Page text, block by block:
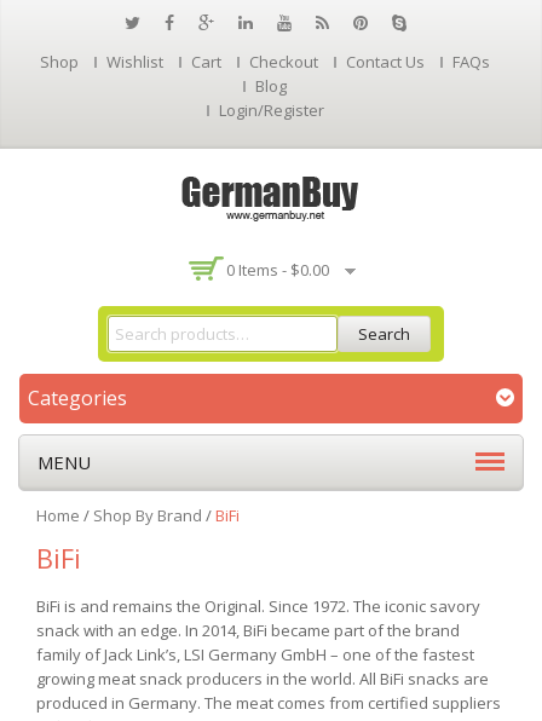
Shop Wishlist Cart Checkout Contact Us
FAQs
Blog
Login/Register
0 Items - $0.00
Search
Categories
MENU
Home / Shop By Brand /BiFi
BiFi
BiFi is and remains the Original. Since 1972. The iconic savory
snack with an edge. In 2014, BiFi became part of the brand
family of Jack Link’s, LSI Germany GmbH – one of the fastest
growing meat snack producers in the world. All BiFi snacks are
produced in Germany. The meat comes from certified suppliers